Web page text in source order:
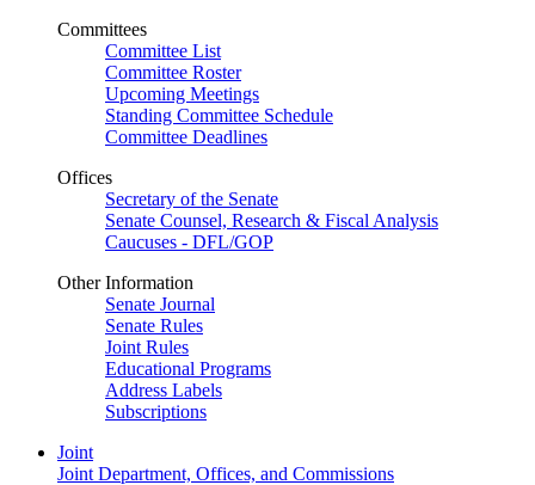
Committees
Committee List
Committee Roster
Upcoming Meetings
Standing Committee Schedule
Committee Deadlines
Offices
Secretary of the Senate
Senate Counsel, Research & Fiscal Analysis
Caucuses - DFL/GOP
Other Information
Senate Journal
Senate Rules
Joint Rules
Educational Programs
Address Labels
Subscriptions
Joint
Joint Department, Offices, and Commissions